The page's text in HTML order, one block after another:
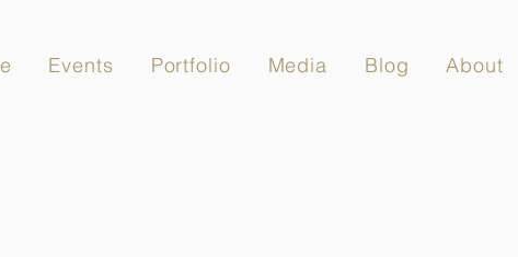
Events Portfolio Media Blog About